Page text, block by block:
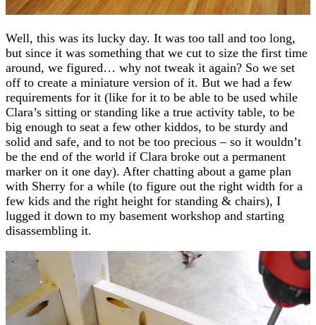
Well, this was its lucky day. It was too tall and too long,
but since it was something that we cut to size the first time
around, we figured… why not tweak it again? So we set
off to create a miniature version of it. But we had a few
requirements for it (like for it to be able to be used while
Clara’s sitting or standing like a true activity table, to be
big enough to seat a few other kiddos, to be sturdy and
solid and safe, and to not be too precious – so it wouldn’t
be the end of the world if Clara broke out a permanent
marker on it one day). After chatting about a game plan
with Sherry for a while (to figure out the right width for a
few kids and the right height for standing & chairs), I
lugged it down to my basement workshop and starting
disassembling it.